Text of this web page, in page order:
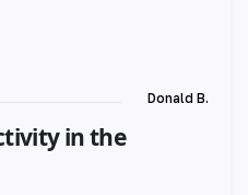
Donald B.
in the